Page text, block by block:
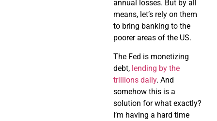
annual losses. But by all
means, let’s rely on them
to bring banking to the
poorer areas of the US.
The Fed is monetizing
debt, lending by the
trillions daily. And
somehow this is a
solution for what exactly?
I’m having a hard time